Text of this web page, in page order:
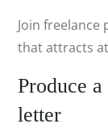
Join
that attracts
Produce
letter